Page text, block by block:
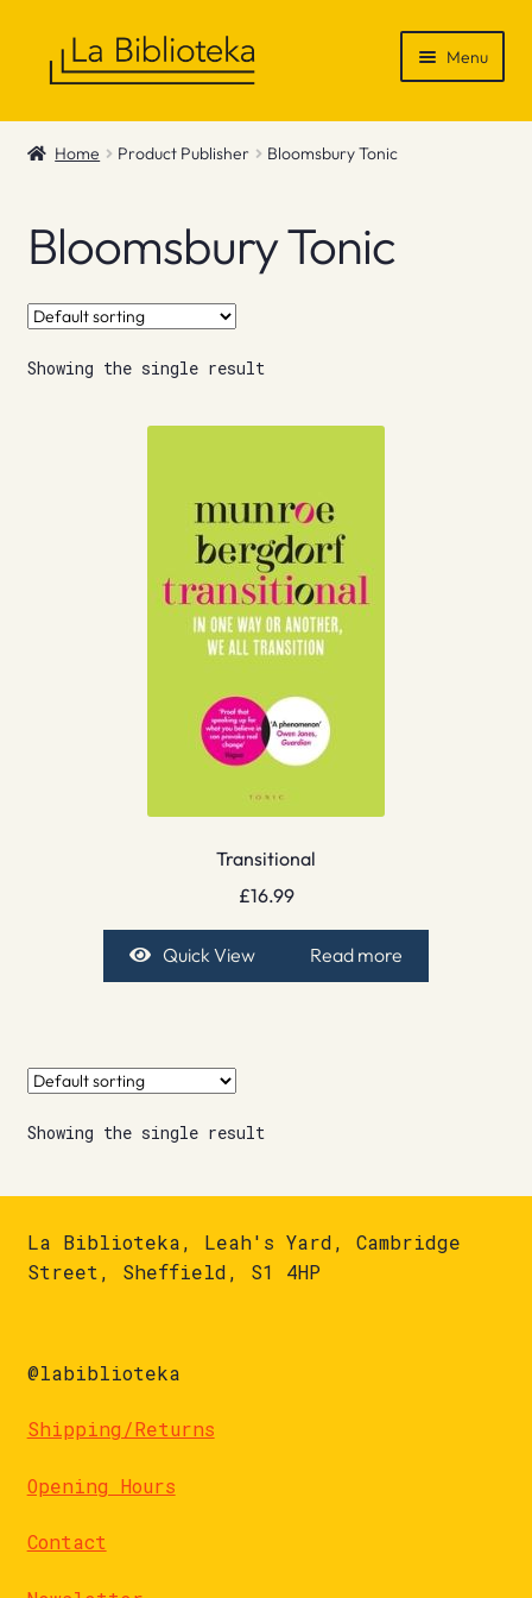
Menu
Shop
News & Recommendations
Info
Contact
Home Product Publisher Bloomsbury Tonic
Bloomsbury Tonic
Showing the single result
Transitional
£16.99
Quick View Read more
Showing the single result
La Biblioteka, Leah's Yard, Cambridge
Street, Sheffield, S1 4HP
@labiblioteka
Shipping/Returns
Opening Hours
Contact